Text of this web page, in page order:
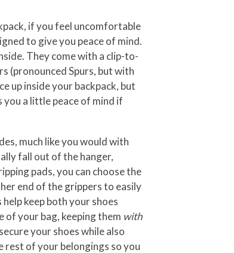
if you feel uncomfortable
to give you peace of mind.
They come with a clip-to-
(pronounced Spurs, but with
up inside your backpack, but
a little peace of mind if
much like you would with
fall out of the hanger,
pads, you can choose the
end of the grippers to easily
keep both your shoes
of your bag, keeping them with
your shoes while also
of your belongings so you